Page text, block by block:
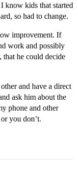
know kids that started
so had to change.
improvement. If
work and possibly
that he could decide
and have a direct
ask him about the
phone and other
you don’t.